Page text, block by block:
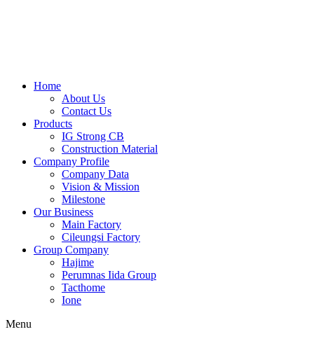
Home
About Us
Contact Us
Products
IG Strong CB
Construction Material
Company Profile
Company Data
Vision & Mission
Milestone
Our Business
Main Factory
Cileungsi Factory
Group Company
Hajime
Perumnas Iida Group
Tacthome
Ione
Menu